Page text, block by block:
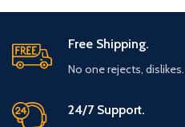
Free Shipping.
No one rejects, dislikes.
24/7 Support.